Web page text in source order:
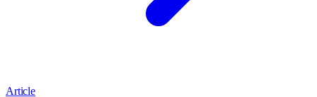
Article